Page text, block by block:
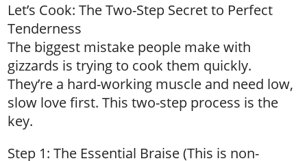
Let’s Cook: The Two-Step Secret to Perfect
Tenderness
The biggest mistake people make with
gizzards is trying to cook them quickly.
They’re a hard-working muscle and need low,
slow love first. This two-step process is the
key.
Step 1: The Essential Braise (This is non-